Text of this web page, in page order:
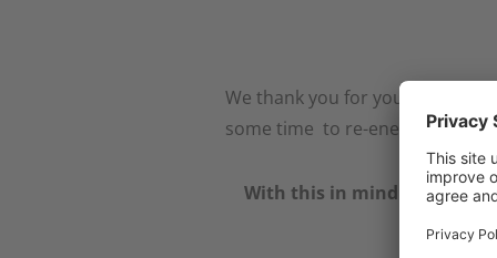
We thank you for your
some time to re-energise for the
With this in mind – have a